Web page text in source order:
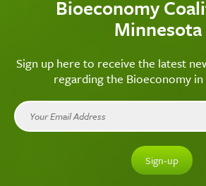
Bioeconomy
Minnesota
Sign up here to receive the latest
regarding the Bioeconomy